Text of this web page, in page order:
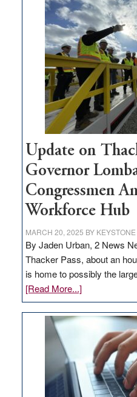
$3
million
for
rural
infrastructure
projects
Update on
Governor
Congressmen
Workforce Hub
MARCH 20, 2025 BY
By Jaden Urban, 2 News
Thacker Pass, about an
is home to possibly the
[Read More...]about
Update
on
Thacker
Pass,
Governor
Lombardo
and